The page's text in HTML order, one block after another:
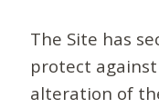
The Site has
protect
alteration of